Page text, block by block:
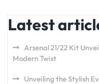
Latest
Arsenal 21/22 Kit
Modern Twist
Unveiling the Stylish